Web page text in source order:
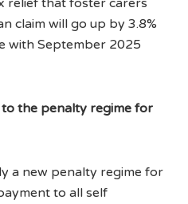
claim will go up by 3.8%
with September 2025
the penalty regime for
a new penalty regime for
to all self